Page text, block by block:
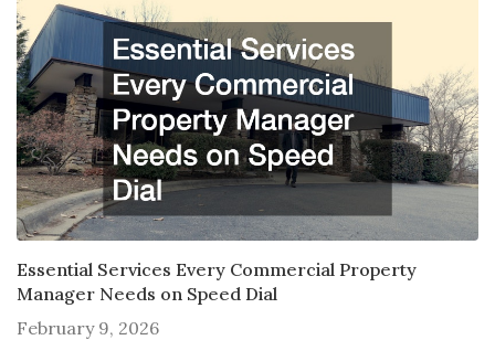
Essential Services Every Commercial Property
Manager Needs on Speed Dial
February 9, 2026